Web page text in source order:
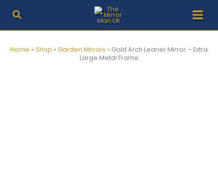
content
Home » Shop » Garden Mirrors » Gold Arch Leaner Mirror – Extra
Large Metal Frame